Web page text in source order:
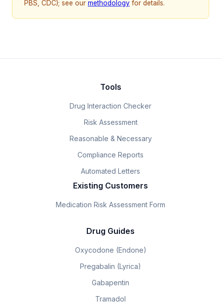
PBS, CDC); see our methodology for details.
Tools
Drug Interaction Checker
Risk Assessment
Reasonable & Necessary
Compliance Reports
Automated Letters
Existing Customers
Medication Risk Assessment Form
Drug Guides
Oxycodone (Endone)
Pregabalin (Lyrica)
Gabapentin
Tramadol